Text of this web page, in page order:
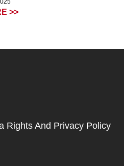
>>
Rights And Privacy Policy